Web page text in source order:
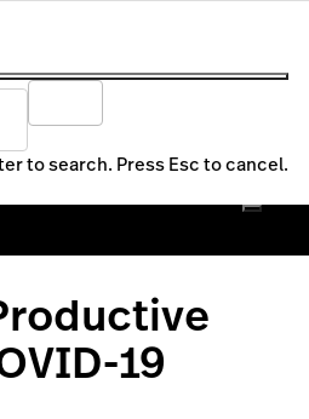
to search. Press Esc to cancel.
19